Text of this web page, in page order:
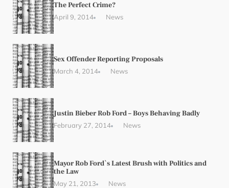
The Perfect Crime?
April 9, 2014 News
Sex Offender Reporting Proposals
March 4, 2014 News
Justin Bieber Rob Ford – Boys Behaving Badly
February 27, 2014 News
Mayor Rob Ford`s Latest Brush with Politics and
the Law
May 21, 2013 News